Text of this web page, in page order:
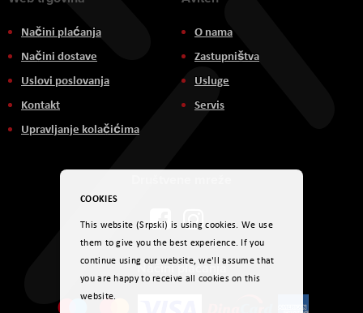
Načini plaćanja
Načini dostave
Uslovi poslovanja
Kontakt
Upravljanje kolačićima
O nama
Zastupništva
Usluge
Servis
Načini plaćanja
COOKIES
This website (Srpski) is using cookies. We use
them to give you the best experience. If you
continue using our website, we'll assume that
you are happy to receive all cookies on this
website.